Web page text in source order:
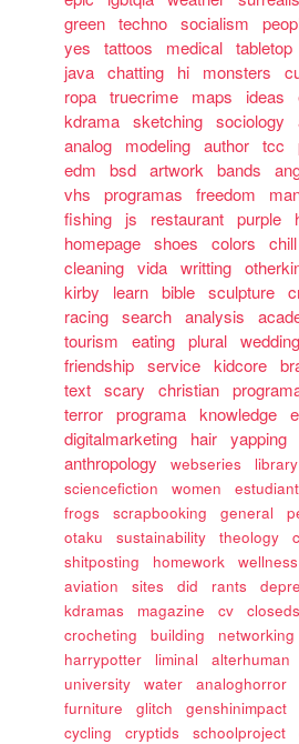
green techno socialism
yes
tattoos medical tabletop
java chatting hi monsters
ropa truecrime maps ideas
kdrama sketching sociology
analog
modeling author tcc
edm
bsd artwork bands
vhs
programas freedom
fishing
js restaurant purple
homepage shoes colors chill
cleaning vida writting
kirby
learn bible sculpture
racing search analysis
tourism
eating plural wedding
friendship service kidcore
text scary christian
terror programa knowledge
digitalmarketing
hair yapping
anthropology
webseries library
sciencefiction
women
frogs
scrapbooking general
otaku
sustainability theology
shitposting
homework wellness
aviation
sites did rants
kdramas
magazine cv
crocheting
building networking
harrypotter
liminal alterhuman
university
water analoghorror
furniture
glitch genshinimpact
cycling
cryptids schoolproject